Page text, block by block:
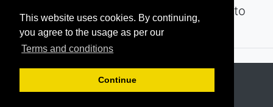
This website uses cookies. By continuing,
you agree to the usage as per our
Terms and conditions
Continue
Contact us day or night, we'll get back to
you ASAP...
Copyright © 2026